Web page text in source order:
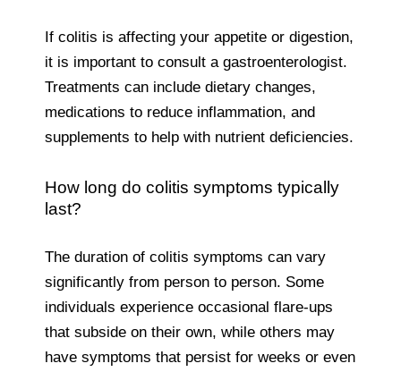
If colitis is affecting your appetite or digestion,
it is important to consult a gastroenterologist.
Treatments can include dietary changes,
medications to reduce inflammation, and
supplements to help with nutrient deficiencies.
How long do colitis symptoms typically
last?
The duration of colitis symptoms can vary
significantly from person to person. Some
individuals experience occasional flare-ups
that subside on their own, while others may
have symptoms that persist for weeks or even